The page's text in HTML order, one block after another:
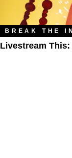
BREAK THE
Livestream This: